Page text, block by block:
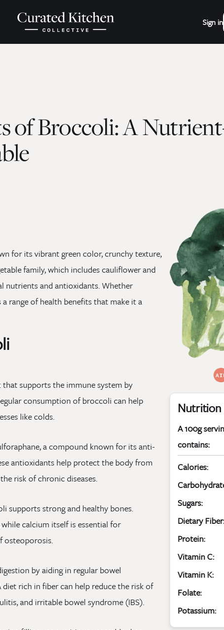
Sign in
of Broccoli: A
for its vibrant green color, crunchy texture,
family, which includes cauliflower and
nutrients and antioxidants. Whether
range of health benefits that make it a
supports the immune system by
consumption of broccoli can help
like colds.
a compound known for its anti-
antioxidants help protect the body from
risk of chronic diseases.
supports strong and healthy bones.
calcium itself is essential for
osteoporosis.
by aiding in regular bowel
rich in fiber can help reduce the risk of
and irritable bowel syndrome (IBS).
Nutrition
A 100g
contains:
Calories:
Sugars:
Dietary Fiber:
Protein:
Vitamin C:
Vitamin K:
Folate:
Potassium: